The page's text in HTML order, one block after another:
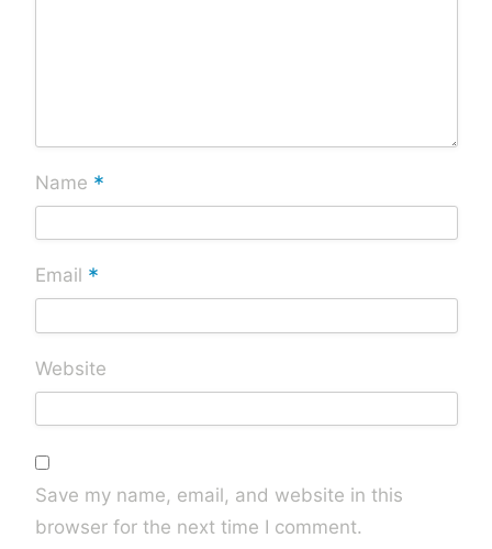
Name *
Email *
Website
Save my name, email, and website in this
browser for the next time I comment.